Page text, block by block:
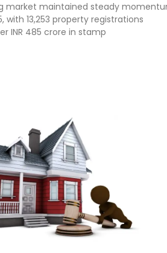
market maintained steady
with 13,253 property registrations
INR 485 crore in stamp